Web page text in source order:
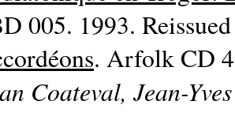
005. 1993.
. Arfolk CD
Coateval, Jean-